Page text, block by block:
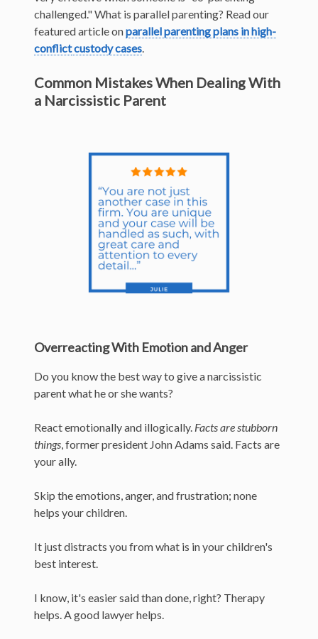
challenged." What is parallel parenting? Read our
featured article onparallel parenting plans in high-
conflictcustody cases
Common Mistakes When Dealing With
a Narcissistic Parent
Overreacting With Emotion and Anger
Do you know the best way to give a narcissistic
parent what he or she wants?
React emotionally and illogically. Facts are stubborn
things , former president John Adams said. Facts are
your ally.
Skip the emotions, anger, and frustration; none
helps your children.
It just distracts you from what is in your children's
best interest.
I know, it's easier said than done, right? Therapy
helps. A good lawyer helps.